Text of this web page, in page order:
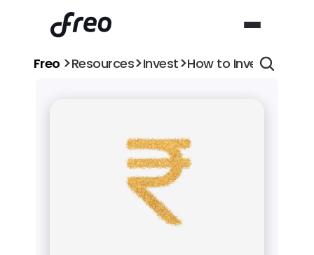
Freo >Resources>Invest>How to Invest in